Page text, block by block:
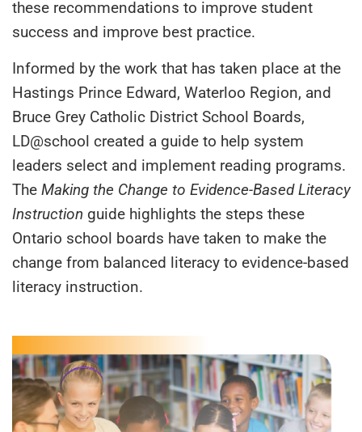
these recommendations to improve student
success and improve best practice.
Informed by the work that has taken place at the
Hastings Prince Edward, Waterloo Region, and
Bruce Grey Catholic District School Boards,
LD@school created a guide to help system
leaders select and implement reading programs.
The Making the Change to Evidence-Based Literacy
Instruction guide highlights the steps these
Ontario school boards have taken to make the
change from balanced literacy to evidence-based
literacy instruction.